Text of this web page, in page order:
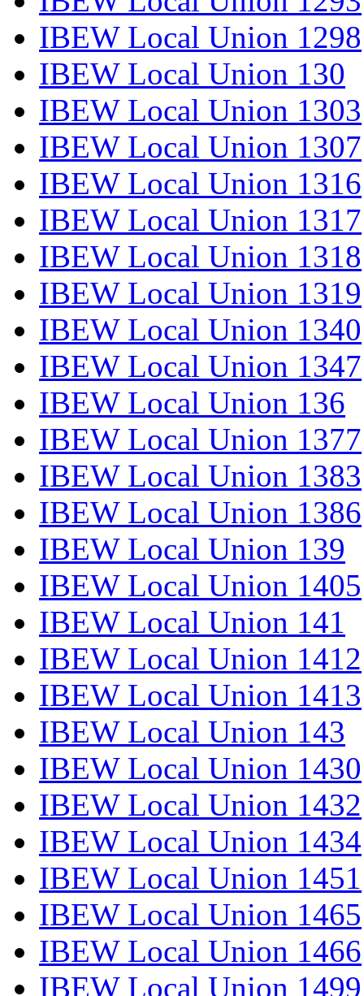
IBEW Local Union 1298
IBEW Local Union 130
IBEW Local Union 1303
IBEW Local Union 1307
IBEW Local Union 1316
IBEW Local Union 1317
IBEW Local Union 1318
IBEW Local Union 1319
IBEW Local Union 1340
IBEW Local Union 1347
IBEW Local Union 136
IBEW Local Union 1377
IBEW Local Union 1383
IBEW Local Union 1386
IBEW Local Union 139
IBEW Local Union 1405
IBEW Local Union 141
IBEW Local Union 1412
IBEW Local Union 1413
IBEW Local Union 143
IBEW Local Union 1430
IBEW Local Union 1432
IBEW Local Union 1434
IBEW Local Union 1451
IBEW Local Union 1465
IBEW Local Union 1466
IBEW Local Union 1499